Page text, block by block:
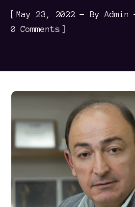
[May 23, 2022 ByAdmin
0 Comments ]